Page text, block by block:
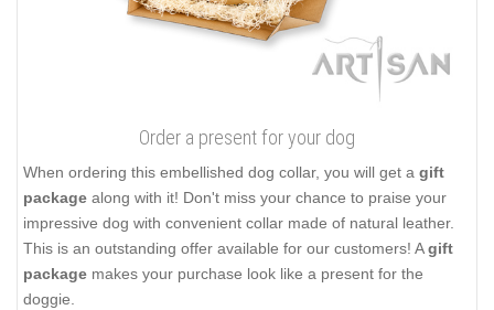
Order a present for your dog
When ordering this embellished dog collar, you will get a gift
package along with it! Don't miss your chance to praise your
impressive dog with convenient collar made of natural leather.
This is an outstanding offer available for our customers! Agift
package makes your purchase look like a present for the
doggie.